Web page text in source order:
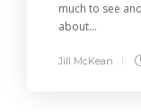
much to see
about...
Jill McKean